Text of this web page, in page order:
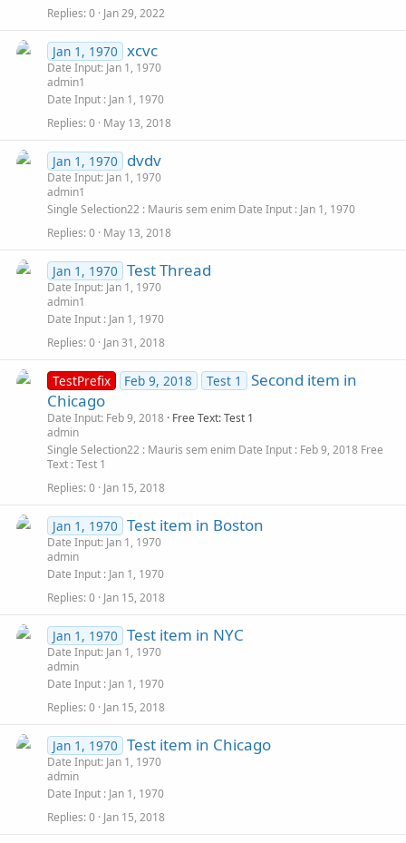
Replies 0 Jan 29, 2022
Jan 1, 1970 xcvc
Date Input: Jan 1, 1970
admin1
Date Input Jan 1, 1970
Replies 0 May 13, 2018
Jan 1, 1970 dvdv
Date Input: Jan 1, 1970
admin1
Single Selection22 Mauris sem enim Date Input Jan 1, 1970
Replies 0 May 13, 2018
Jan 1, 1970 Test Thread
Date Input: Jan 1, 1970
admin1
Date Input Jan 1, 1970
Replies 0 Jan 31, 2018
TestPrefix Feb 9, 2018 Test 1
Second item in
Chicago
Date Input: Feb 9, 2018 Free Text: Test 1
admin
Single Selection22 Mauris sem enim Date Input Feb 9, 2018 Free
Text Test 1
Replies 0 Jan 15, 2018
Jan 1, 1970 Test item in Boston
Date Input: Jan 1, 1970
admin
Date Input Jan 1, 1970
Replies 0 Jan 15, 2018
Jan 1, 1970 Test item in NYC
Date Input: Jan 1, 1970
admin
Date Input Jan 1, 1970
Replies 0 Jan 15, 2018
Jan 1, 1970 Test item in Chicago
Date Input: Jan 1, 1970
admin
Date Input Jan 1, 1970
Replies 0 Jan 15, 2018